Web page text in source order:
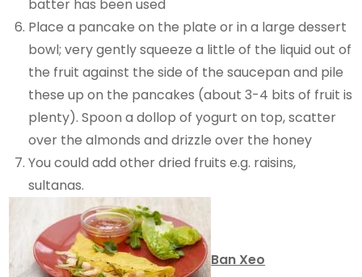
batter has been used
Place a pancake on the plate or in a large dessert
bowl; very gently squeeze a little of the liquid out of
the fruit against the side of the saucepan and pile
these up on the pancakes (about 3-4 bits of fruit is
plenty). Spoon a dollop of yogurt on top, scatter
over the almonds and drizzle over the honey
You could add other dried fruits e.g. raisins,
sultanas.
Ban Xeo